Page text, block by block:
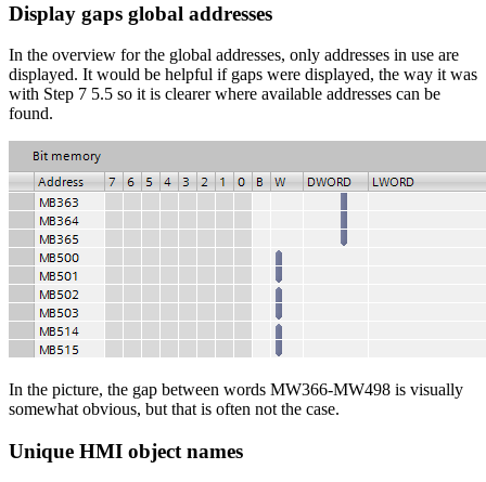
Display gaps global addresses
In the overview for the global addresses, only addresses in use are
displayed. It would be helpful if gaps were displayed, the way it was
with Step 7 5.5 so it is clearer where available addresses can be
found.
In the picture, the gap between words MW366-MW498 is visually
somewhat obvious, but that is often not the case.
Unique HMI object names